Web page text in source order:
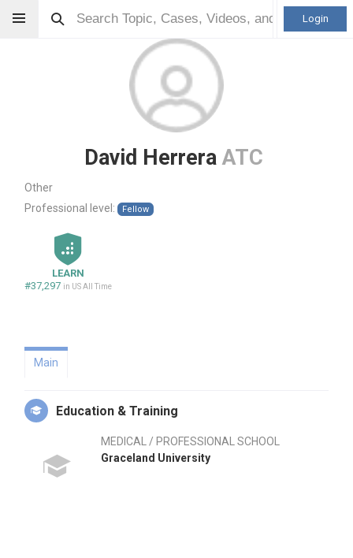
Login
David Herrera ATC
Other
Professional level:
Fellow
LEARN
#37,297 in US All Time
Main
Education & Training
MEDICAL / PROFESSIONAL SCHOOL
Graceland University